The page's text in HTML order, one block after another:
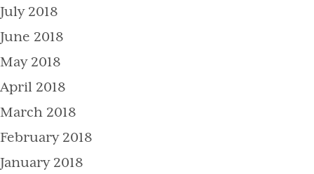
July 2018
June 2018
May 2018
April 2018
March 2018
February 2018
January 2018